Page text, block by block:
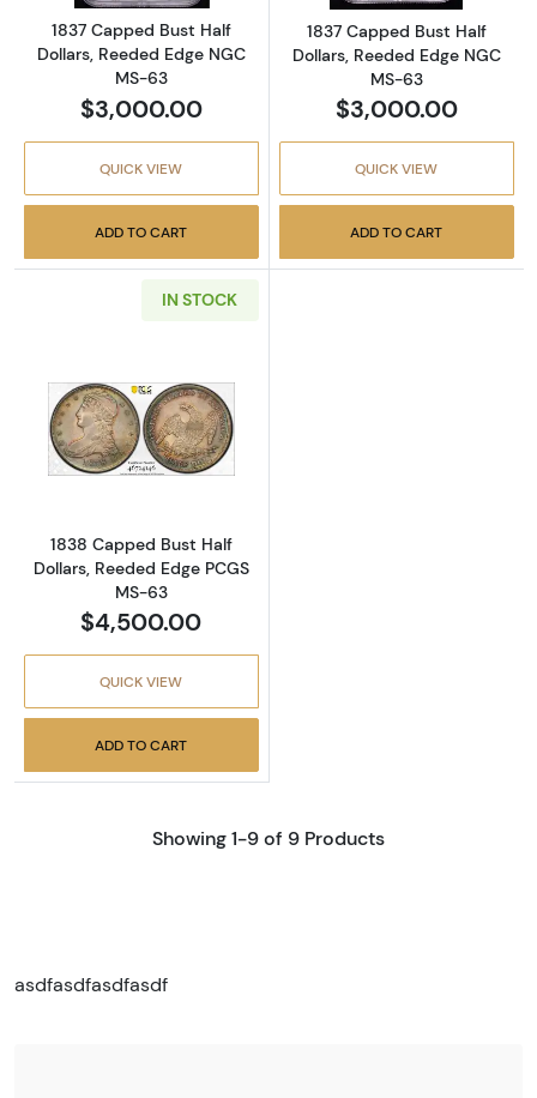
1837 Capped Bust Half
Dollars, Reeded Edge NGC
MS-63
$3,000.00
QUICK VIEW
ADD TO CART
1837 Capped Bust Half
Dollars, Reeded Edge NGC
MS-63
$3,000.00
QUICK VIEW
ADD TO CART
IN STOCK
Read more about1838 Capped Bust Half
1838 Capped Bust Half
Dollars, Reeded Edge PCGS
MS-63
$4,500.00
QUICK VIEW
ADD TO CART
Showing 1-9 of 9 Products
asdfasdfasdfasdf